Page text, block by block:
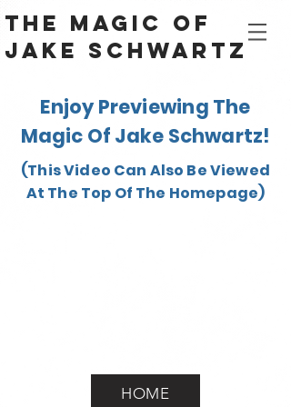
The Magic Of
Jake Schwartz
Enjoy Previewing The
Magic Of Jake Schwartz!
(This Video Can Also Be Viewed
At The Top Of The Homepage)
HOME